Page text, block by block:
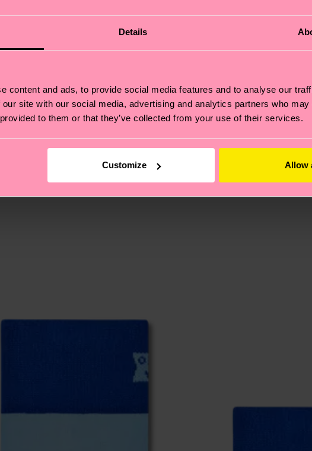
Details
content and ads, to provide social media features and to analyse our
site with our social media, advertising and analytics partners who
to them or that they’ve collected from your use of their services.
Customize Allow
also about having an ethical supply chain, lowering emissions,
our
sustainability page
and you can find our country specific shipping overviewhere.
and the exact delivery time depends on the local postal service
to find answers to the most frequently asked questions.